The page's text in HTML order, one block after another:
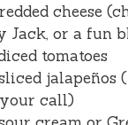
cheese
Jack, or a fun
tomatoes
jalapeños
call)